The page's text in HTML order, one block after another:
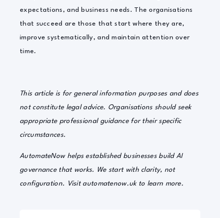
expectations, and business needs. The organisations
that succeed are those that start where they are,
improve systematically, and maintain attention over
time.
This article is for general information purposes and does
not constitute legal advice. Organisations should seek
appropriate professional guidance for their specific
circumstances.
AutomateNow helps established businesses build AI
governance that works. We start with clarity, not
configuration. Visit automatenow.uk to learn more.